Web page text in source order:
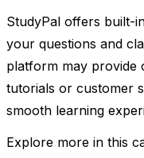
StudyPal offers built-
your questions and
platform may provide
tutorials or customer
smooth learning
Explore more in this